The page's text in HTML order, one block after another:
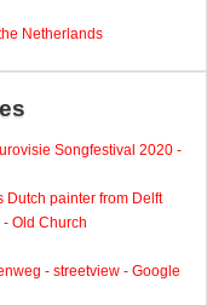
Netherlands
Songfestival 2020 -
Dutch painter from Delft
- Old Church
- streetview - Google